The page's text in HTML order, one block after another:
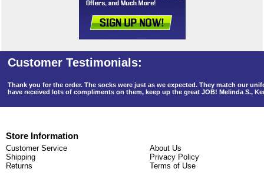
Thank you for the order. The socks were just as we expected. They match our
have received lots of compliments on them, keep up the great JOB! Melinda S.,
Store Information
Customer Service
Shipping
Returns
About Us
Privacy Policy
Terms of Use